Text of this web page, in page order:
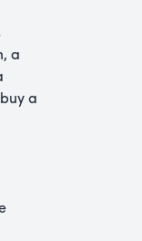
a
a